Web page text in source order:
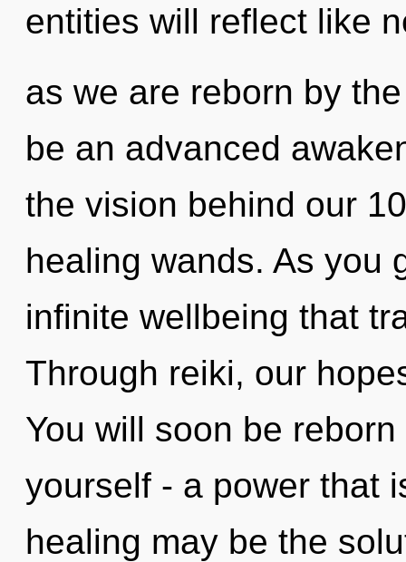
entities will reflect like
as we are reborn by
be an advanced
the vision behind our
healing wands. As you
infinite wellbeing that
Through reiki, our
You will soon be
yourself - a power that
healing may be the